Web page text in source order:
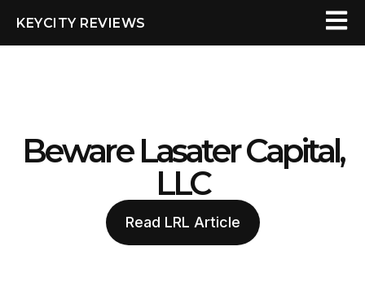
KEYCITY REVIEWS
Beware Lasater Capital,
LLC
Read LRL Article